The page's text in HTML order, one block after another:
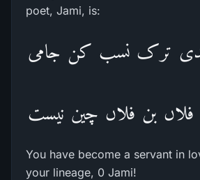
poet, Jami, is:
ترک نسب کن جامی
فلاں بن فلاں چین نیست
You have become a servant in
your lineage, 0 Jami!